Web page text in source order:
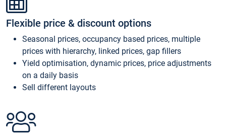
Flexible price & discount options
Seasonal prices, occupancy based prices, multiple
prices with hierarchy, linked prices, gap fillers
Yield optimisation, dynamic prices, price adjustments
on a daily basis
Sell different layouts